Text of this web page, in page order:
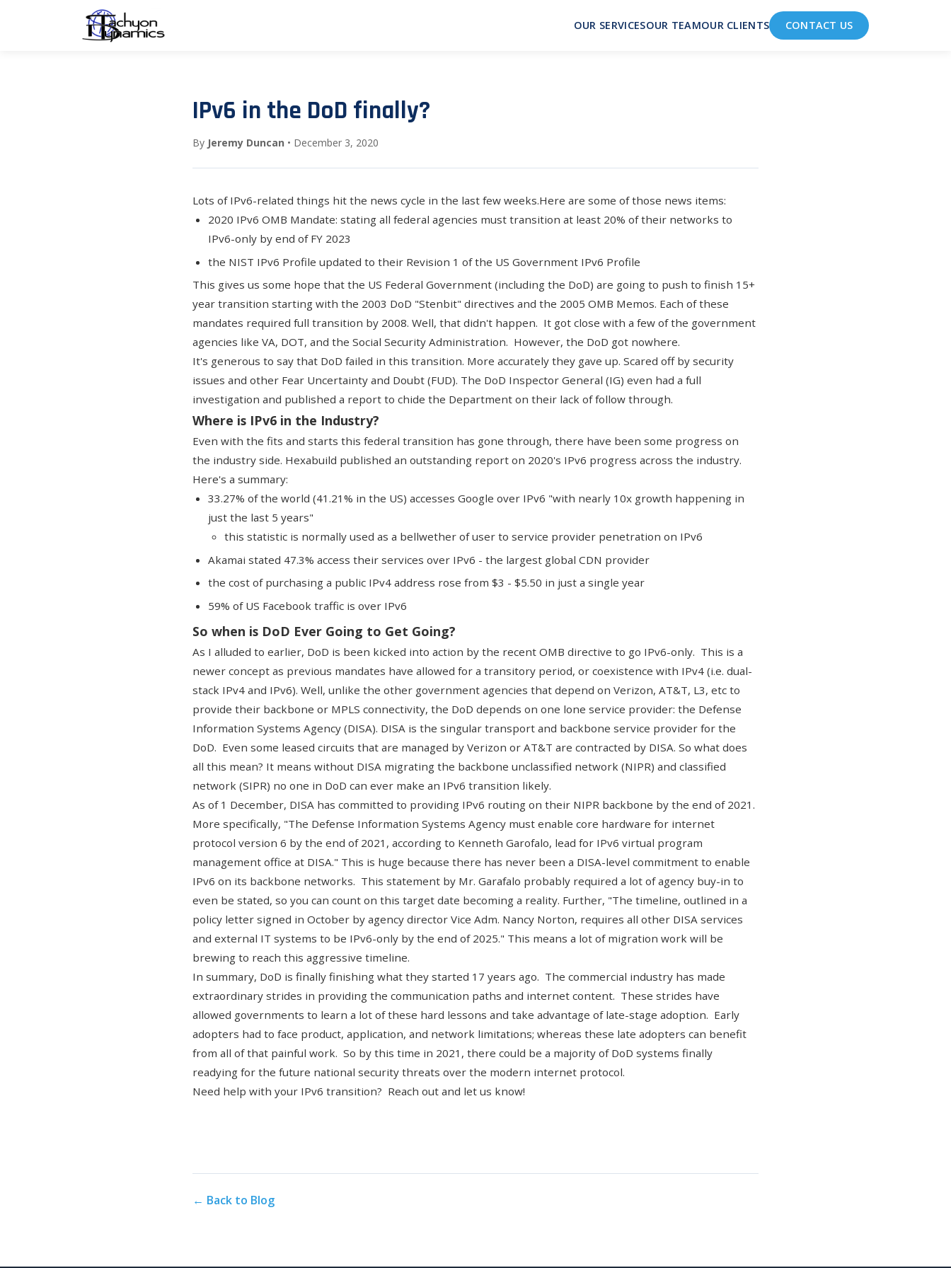
OUR SERVICESOUR TEAMOUR CLIENTS CONTACT US
IPv6 in the DoD finally?
By Jeremy Duncan • December 3, 2020
Lots of IPv6-related things hit the news cycle in the last few weeks.Here are some of those news items:
2020 IPv6 OMB Mandate: stating all federal agencies must transition at least 20% of their networks to
IPv6-only by end of FY 2023
the NIST IPv6 Profile updated to their Revision 1 of the US Government IPv6 Profile
This gives us some hope that the US Federal Government (including the DoD) are going to push to finish 15+
year transition starting with the 2003 DoD "Stenbit" directives and the 2005 OMB Memos. Each of these
mandates required full transition by 2008. Well, that didn't happen. It got close with a few of the government
agencies like VA, DOT, and the Social Security Administration. However, the DoD got nowhere.
It's generous to say that DoD failed in this transition. More accurately they gave up. Scared off by security
issues and other Fear Uncertainty and Doubt (FUD). The DoD Inspector General (IG) even had a full
investigation and published a report to chide the Department on their lack of follow through.
Where is IPv6 in the Industry?
Even with the fits and starts this federal transition has gone through, there have been some progress on
the industry side. Hexabuild published an outstanding report on 2020's IPv6 progress across the industry.
Here's a summary:
33.27% of the world (41.21% in the US) accesses Google over IPv6 "with nearly 10x growth happening in
just the last 5 years"
this statistic is normally used as a bellwether of user to service provider penetration on IPv6
Akamai stated 47.3% access their services over IPv6 - the largest global CDN provider
the cost of purchasing a public IPv4 address rose from $3 - $5.50 in just a single year
59% of US Facebook traffic is over IPv6
So when is DoD Ever Going to Get Going?
As I alluded to earlier, DoD is been kicked into action by the recent OMB directive to go IPv6-only. This is a
newer concept as previous mandates have allowed for a transitory period, or coexistence with IPv4 (i.e. dual-
stack IPv4 and IPv6). Well, unlike the other government agencies that depend on Verizon, AT&T, L3, etc to
provide their backbone or MPLS connectivity, the DoD depends on one lone service provider: the Defense
Information Systems Agency (DISA). DISA is the singular transport and backbone service provider for the
DoD. Even some leased circuits that are managed by Verizon or AT&T are contracted by DISA. So what does
all this mean? It means without DISA migrating the backbone unclassified network (NIPR) and classified
network (SIPR) no one in DoD can ever make an IPv6 transition likely.
As of 1 December, DISA has committed to providing IPv6 routing on their NIPR backbone by the end of 2021.
More specifically, "The Defense Information Systems Agency must enable core hardware for internet
protocol version 6 by the end of 2021, according to Kenneth Garofalo, lead for IPv6 virtual program
management office at DISA." This is huge because there has never been a DISA-level commitment to enable
IPv6 on its backbone networks. This statement by Mr. Garafalo probably required a lot of agency buy-in to
even be stated, so you can count on this target date becoming a reality. Further, "The timeline, outlined in a
policy letter signed in October by agency director Vice Adm. Nancy Norton, requires all other DISA services
and external IT systems to be IPv6-only by the end of 2025." This means a lot of migration work will be
brewing to reach this aggressive timeline.
In summary, DoD is finally finishing what they started 17 years ago. The commercial industry has made
extraordinary strides in providing the communication paths and internet content. These strides have
allowed governments to learn a lot of these hard lessons and take advantage of late-stage adoption. Early
adopters had to face product, application, and network limitations; whereas these late adopters can benefit
from all of that painful work. So by this time in 2021, there could be a majority of DoD systems finally
readying for the future national security threats over the modern internet protocol.
Need help with your IPv6 transition? Reach out and let us know!
← Back to Blog